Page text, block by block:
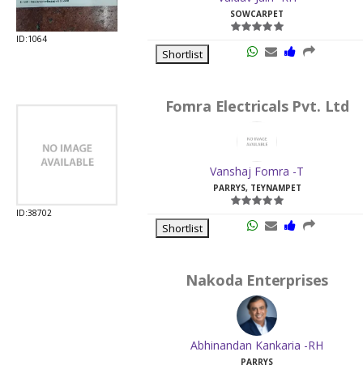
ID:1064
SOWCARPET
Shortlist
ID:38702
Fomra Electricals Pvt. Ltd
Vanshaj Fomra -T
PARRYS, TEYNAMPET
Shortlist
Nakoda Enterprises
Abhinandan Kankaria -RH
PARRYS